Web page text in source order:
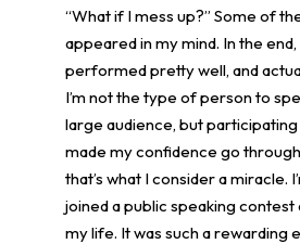
“What if I mess up?” Some of
appeared in my mind. In the
performed pretty well, and
I’m not the type of person to
large audience, but
made my confidence go
that’s what I consider a miracle.
joined a public speaking contest
my life. It was such a rewarding